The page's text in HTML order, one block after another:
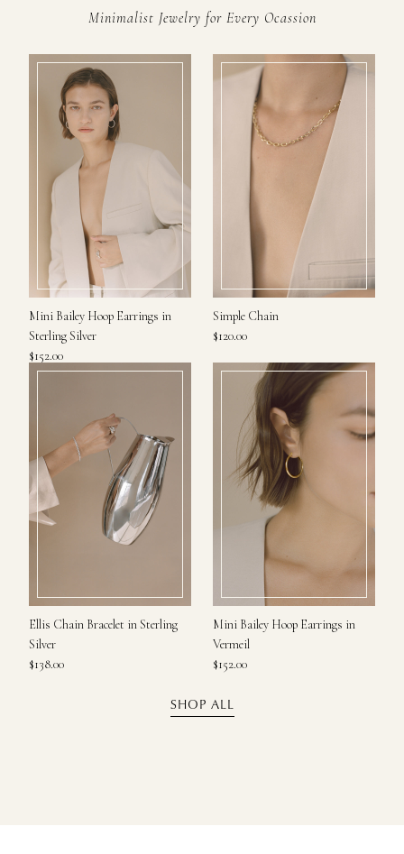
Minimalist Jewelry for Every Ocassion
Mini Bailey Hoop Earrings in
Sterling Silver
$152.00
Simple Chain
$120.00
Ellis Chain Bracelet in Sterling
Silver
$138.00
Mini Bailey Hoop Earrings in
Vermeil
$152.00
SHOP ALL